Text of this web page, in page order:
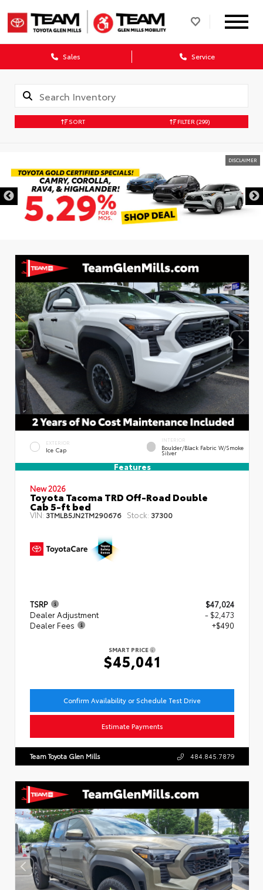
Sales Service
SORT FILTER (299)
DISCLAIMER
EXTERIOR
Ice Cap
INTERIOR
Boulder/Black Fabric W/Smoke
Silver
Features
New 2026
Toyota Tacoma TRD Off-Road Double
Cab 5-ft bed
VIN: 3TMLB5JN2TM290676 Stock: 37300
TSRP
$47,024
Dealer Adjustment
- $2,473
Dealer Fees
+$490
SMART PRICE
$45,041
Confirm Availability or Schedule Test Drive
Estimate Payments
Team Toyota Glen Mills 484.845.7879